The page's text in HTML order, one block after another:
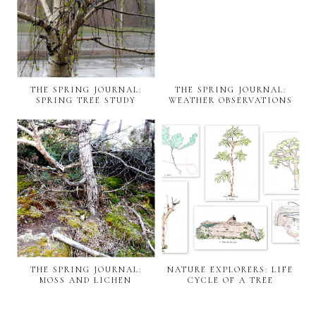
THE SPRING JOURNAL:
SPRING TREE STUDY
THE SPRING JOURNAL:
WEATHER OBSERVATIONS
THE SPRING JOURNAL:
MOSS AND LICHEN
NATURE EXPLORERS: LIFE
CYCLE OF A TREE